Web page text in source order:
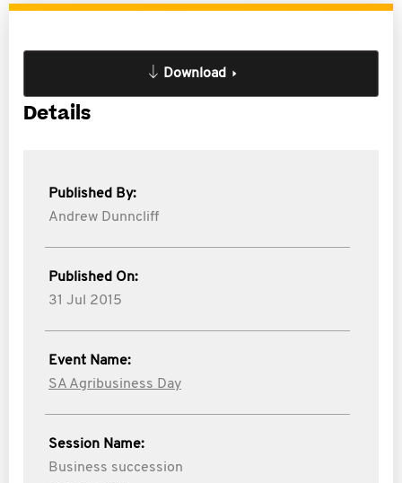
Download
Details
Published By:
Andrew Dunncliff
Published On:
31 Jul 2015
Event Name:
SA Agribusiness Day
Session Name:
Business succession